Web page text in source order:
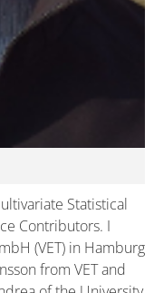
Statistical
Contributors. I
(VET) in Hamburg
from VET and